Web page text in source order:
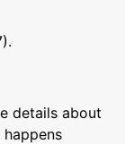
details about